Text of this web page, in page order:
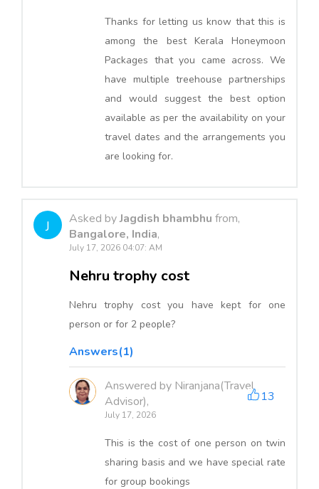
Thanks for letting us know that this is
among the best Kerala Honeymoon
Packages that you came across. We
have multiple treehouse partnerships
and would suggest the best option
available as per the availability on your
travel dates and the arrangements you
are looking for.
J Asked byJagdish bhambhu from,
Bangalore, India,
July 17, 2026 04:07: AM
Nehru trophy cost
Nehru trophy cost you have kept for one
person or for 2 people?
Answers(1)
Answered by Niranjana(Travel
Advisor),
July 17, 2026
13
This is the cost of one person on twin
sharing basis and we have special rate
for group bookings